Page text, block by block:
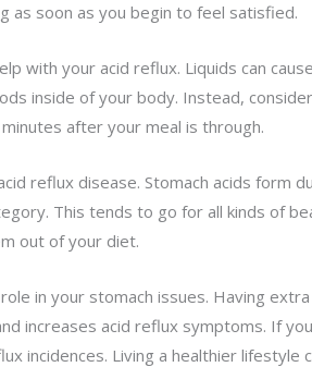
as soon as you begin to feel satisfied.
with your acid reflux. Liquids can
inside of your body. Instead,
after your meal is through.
reflux disease. Stomach acids form
This tends to go for all kinds of
out of your diet.
in your stomach issues. Having
increases acid reflux symptoms. If
incidences. Living a healthier